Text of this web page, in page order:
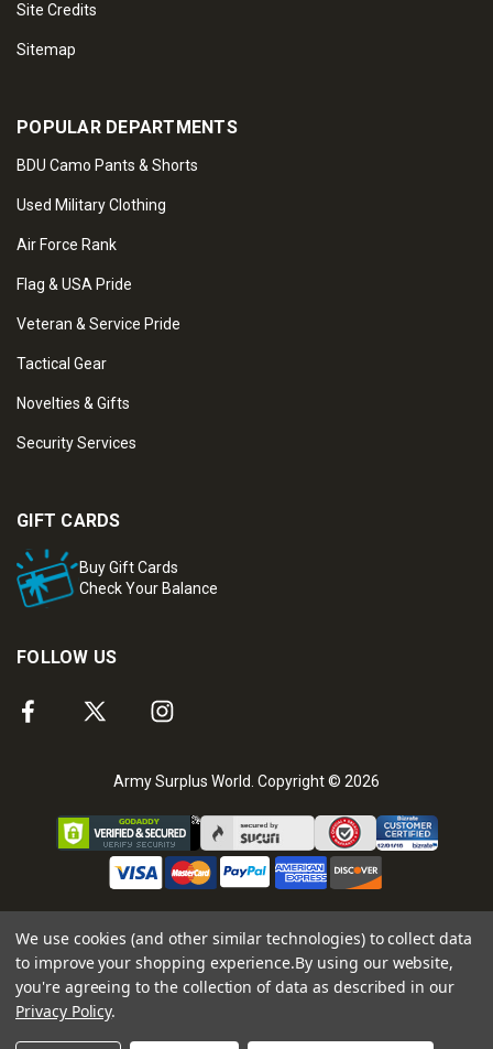
Site Credits
Sitemap
POPULAR DEPARTMENTS
BDU Camo Pants & Shorts
Used Military Clothing
Air Force Rank
Flag & USA Pride
Veteran & Service Pride
Tactical Gear
Novelties & Gifts
Security Services
GIFT CARDS
Buy Gift Cards
Check Your Balance
FOLLOW US
Army Surplus World. Copyright © 2026
We use cookies (and other similar technologies) to collect data
to improve your shopping experience.By using our website,
you're agreeing to the collection of data as described in our
Privacy Policy.